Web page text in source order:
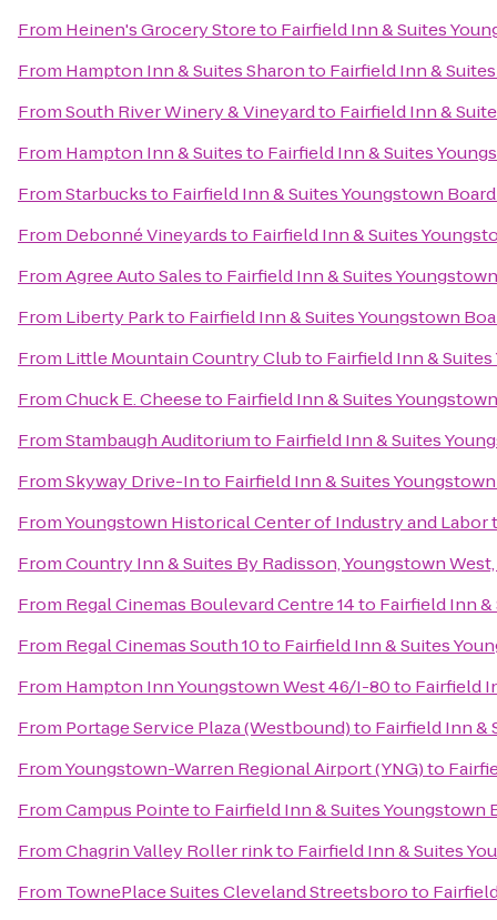
From Heinen's Grocery Storeto Fairfield Inn & Suites
From Hampton Inn & Suites Sharonto Fairfield Inn &
FromSouth River Winery & Vineyardto Fairfield Inn &
From Hampton Inn & Suitesto Fairfield Inn & Suites
FromStarbucksto Fairfield Inn & Suites Youngstown
From Debonné Vineyardsto Fairfield Inn & Suites
FromAgree Auto Salesto Fairfield Inn & Suites
From Liberty Parkto Fairfield Inn & Suites Youngstown
From Little Mountain Country Clubto Fairfield Inn &
FromChuck E. Cheeseto Fairfield Inn & Suites
FromStambaugh Auditoriumto Fairfield Inn & Suites
FromSkyway Drive-Into Fairfield Inn & Suites
FromYoungstown Historical Center of Industry and Labor
FromCountry Inn & Suites By Radisson, Youngstown
From Regal Cinemas Boulevard Centre 14to Fairfield Inn
From Regal Cinemas South 10to Fairfield Inn & Suites
From Hampton Inn Youngstown West 46/I-80to Fairfield
From Portage Service Plaza (Westbound)to Fairfield Inn &
FromYoungstown-Warren Regional Airport (YNG)to
FromCampus Pointeto Fairfield Inn & Suites Youngstown
FromChagrin Valley Roller rinkto Fairfield Inn & Suites
From TownePlace Suites Cleveland Streetsboroto